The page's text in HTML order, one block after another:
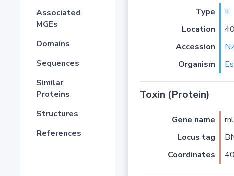
Associated
MGEs
Domains
Sequences
Similar
Proteins
Structures
References
Type II
Location
Accession
Organism
Toxin (Protein)
Gene name
Locus tag
Coordinates